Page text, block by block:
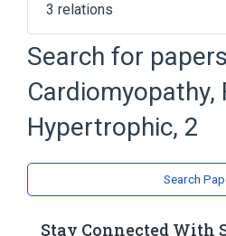
3 relations
Broader( 2)
Cardiomyopathy,
Troponin T
Search for
Cardiomyopathy,
Hypertrophic, 2
Search
Stay Connected With